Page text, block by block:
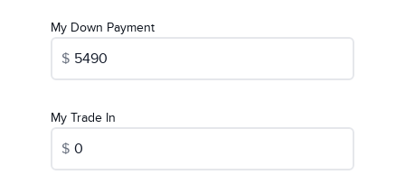
My Down Payment
$
My Trade In
$